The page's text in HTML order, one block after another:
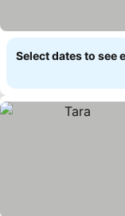
Select dates to see